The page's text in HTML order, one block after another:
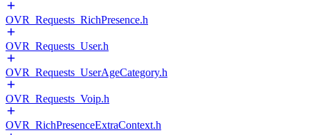
OVR_Requests_RichPresence.h
OVR_Requests_User.h
OVR_Requests_UserAgeCategory.h
OVR_Requests_Voip.h
OVR_RichPresenceExtraContext.h